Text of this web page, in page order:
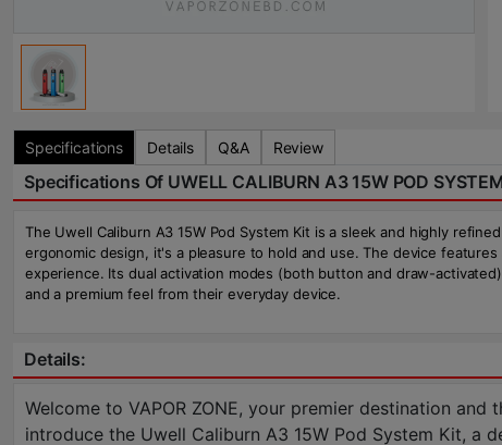
Specifications Details Q&A Review
Specifications Of UWELL CALIBURN A3 15W POD
The Uwell Caliburn A3 15W Pod System Kit is a sleek and highly
ergonomic design, it's a pleasure to hold and use. The device
experience. Its dual activation modes (both button and draw-
and a premium feel from their everyday device.
Details:
Welcome to VAPOR ZONE, your premier destination
introduce the Uwell Caliburn A3 15W Pod System Kit,